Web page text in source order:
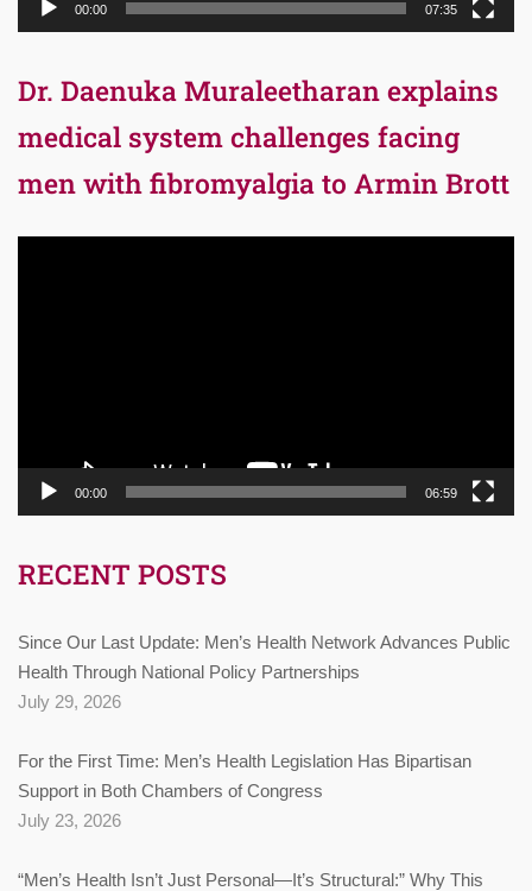
00:00 07:35
Dr. Daenuka Muraleetharan explains
medical system challenges facing
men with fibromyalgia to Armin Brott
00:00 06:59
RECENT POSTS
Since Our Last Update: Men’s Health Network Advances Public
Health Through National Policy Partnerships
July 29, 2026
For the First Time: Men’s Health Legislation Has Bipartisan
Support in Both Chambers of Congress
July 23, 2026
“Men’s Health Isn’t Just Personal—It’s Structural:” Why This